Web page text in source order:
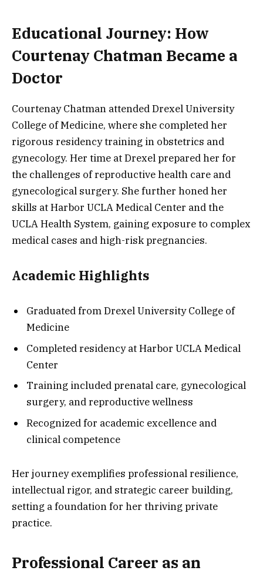
Educational Journey: How
Courtenay Chatman Became a
Doctor
Courtenay Chatman attended Drexel University
College of Medicine, where she completed her
rigorous residency training in obstetrics and
gynecology. Her time at Drexel prepared her for
the challenges of reproductive health care and
gynecological surgery. She further honed her
skills at Harbor UCLA Medical Center and the
UCLA Health System, gaining exposure to complex
medical cases and high-risk pregnancies.
Academic Highlights
Graduated from Drexel University College of
Medicine
Completed residency at Harbor UCLA Medical
Center
Training included prenatal care, gynecological
surgery, and reproductive wellness
Recognized for academic excellence and
clinical competence
Her journey exemplifies professional resilience,
intellectual rigor, and strategic career building,
setting a foundation for her thriving private
practice.
Professional Career as an